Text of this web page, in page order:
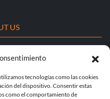
tecnologías como las cookies
del dispositivo. Consentir estas
como el comportamiento de
US